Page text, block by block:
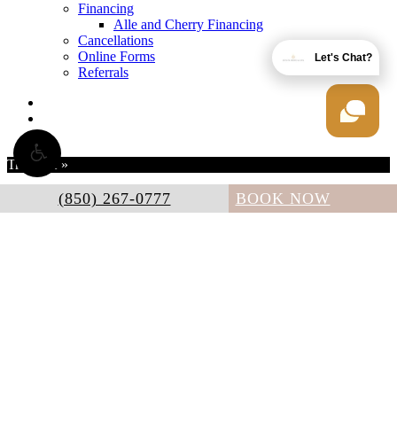
Financing
Alle and Cherry Financing
Cancellations
Online Forms
Referrals
instagram
Translate »
BOOK NOW
(850) 267-0777
Let's Chat?